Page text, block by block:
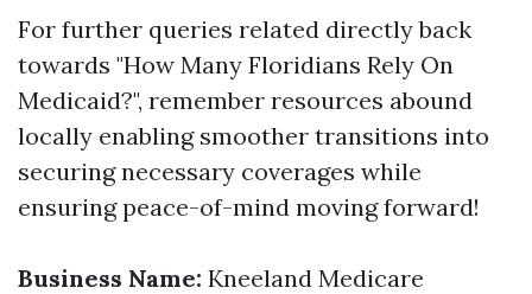
For further queries related directly back
towards "How Many Floridians Rely On
Medicaid?", remember resources abound
locally enabling smoother transitions into
securing necessary coverages while
ensuring peace-of-mind moving forward!
Business Name: Kneeland Medicare